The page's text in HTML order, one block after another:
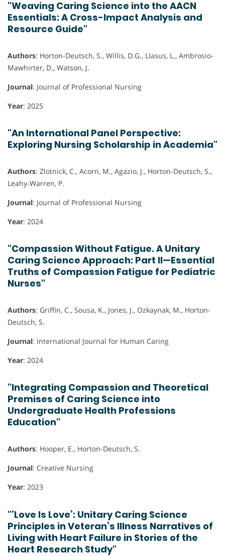
"Weaving Caring Science into the AACN
Essentials: A Cross-Impact Analysis and
Resource Guide"
Authors: Horton-Deutsch, S., Willis, D.G., Llasus, L., Ambrosio-
Mawhirter, D., Watson, J.
Journal: Journal of Professional Nursing
Year: 2025
"An International Panel Perspective:
Exploring Nursing Scholarship in Academia"
Authors: Zlotnick, C., Acorn, M., Agazio, J., Horton-Deutsch, S.,
Leahy-Warren, P.
Journal: Journal of Professional Nursing
Year: 2024
"Compassion Without Fatigue. A Unitary
Caring Science Approach: Part II—Essential
Truths of Compassion Fatigue for Pediatric
Nurses"
Authors: Griffin, C., Sousa, K., Jones, J., Ozkaynak, M., Horton-
Deutsch, S.
Journal: International Journal for Human Caring
Year: 2024
"Integrating Compassion and Theoretical
Premises of Caring Science into
Undergraduate Health Professions
Education"
Authors: Hooper, E., Horton-Deutsch, S.
Journal: Creative Nursing
Year: 2023
"‘Love Is Love’: Unitary Caring Science
Principles in Veteran’s Illness Narratives of
Living with Heart Failure in Stories of the
Heart Research Study"